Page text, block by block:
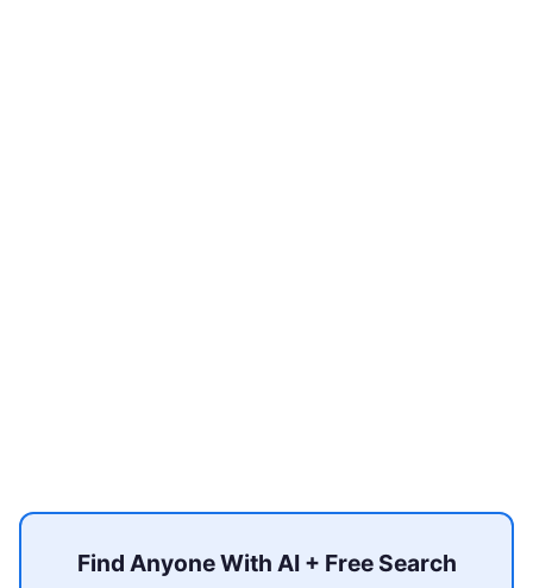
Find Anyone With AI + Free Search